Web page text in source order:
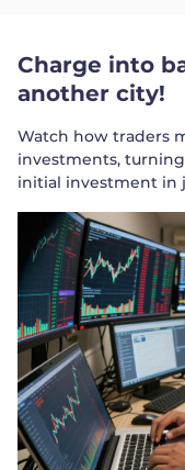
Charge into
another city!
Watch how traders
investments,
initial investment in